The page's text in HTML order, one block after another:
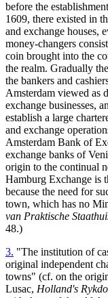
before the
1609, there existed in
and exchange houses,
money-changers
coin brought into the
the realm. Gradually
the bankers and
Amsterdam viewed as
exchange businesses,
establish a large
and exchange
Amsterdam Bank of
exchange banks of
origin to the continual
Hamburg Exchange is
because the need for
town, which has no
van Praktische
48.)
3. "The institution of
original independent
towns" (cf. on the
Lusac, Holland's